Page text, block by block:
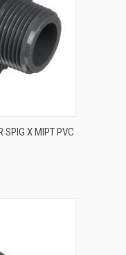
SPIG X MIPT PVC